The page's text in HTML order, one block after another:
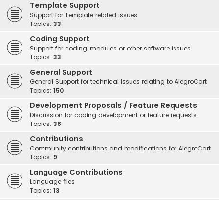
Template Support
Support for Template related issues
Topics: 33
Coding Support
Support for coding, modules or other software issues
Topics: 33
General Support
General Support for technical Issues relating to AlegroCart
Topics: 150
Development Proposals / Feature Requests
Discussion for coding development or feature requests
Topics: 38
Contributions
Community contributions and modifications for AlegroCart
Topics: 9
Language Contributions
Language files
Topics: 13